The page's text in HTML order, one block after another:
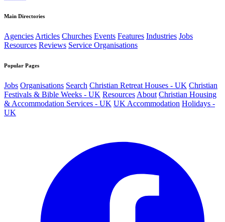
Main Directories
AgenciesArticles Churches Events Features Industries Jobs
Resources Reviews Service Organisations
Popular Pages
Jobs Organisations Search Christian Retreat Houses - UK Christian
Festivals & Bible Weeks - UK Resources About Christian Housing
& Accommodation Services - UK UK Accommodation Holidays -
UK